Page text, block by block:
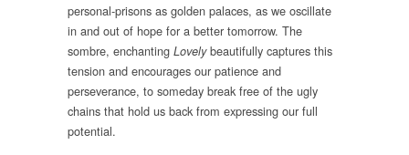
personal-prisons as golden palaces, as we oscillate
in and out of hope for a better tomorrow. The
sombre, enchanting Lovelybeautifully captures this
tension and encourages our patience and
perseverance, to someday break free of the ugly
chains that hold us back from expressing our full
potential.